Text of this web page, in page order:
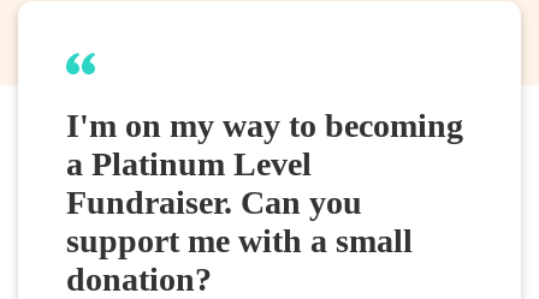
I'm on my way to becoming
a Platinum Level
Fundraiser. Can you
support me with a small
donation?